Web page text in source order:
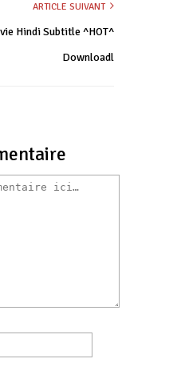
ARTICLE SUIVANT
Hindi Subtitle ^HOT^
Downloadl